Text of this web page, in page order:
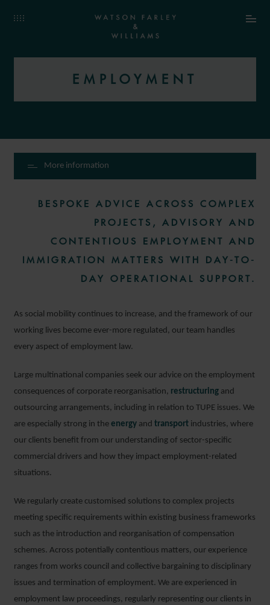
EMPLOYMENT
More information
BESPOKE ADVICE ACROSS COMPLEX
PROJECTS, ADVISORY AND
CONTENTIOUS EMPLOYMENT AND
IMMIGRATION MATTERS WITH DAY-TO-
DAY OPERATIONAL SUPPORT.
As social mobility continues to increase, and the framework of our
working lives become ever-more regulated, our team handles
every aspect of employment law.
Large multinational companies seek our advice on the employment
consequences of corporate reorganisation, restructuring and
outsourcing arrangements, including in relation to TUPE issues. We
are especially strong in the energy and transport industries, where
our clients benefit from our understanding of sector-specific
commercial drivers and how they impact employment-related
situations.
We regularly create customised solutions to complex projects
meeting specific requirements within existing business frameworks
such as the introduction and reorganisation of compensation
schemes. Across potentially contentious matters, our experience
ranges from works council and collective bargaining to disciplinary
issues and termination of employment. We are experienced in
employment law proceedings, regularly representing our clients in